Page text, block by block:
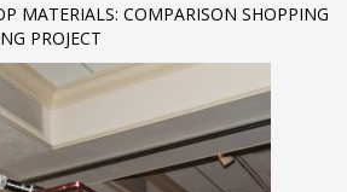
MATERIALS: COMPARISON SHOPPING
PROJECT